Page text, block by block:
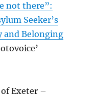
not there”:
Seeker’s
Belonging
Exeter –